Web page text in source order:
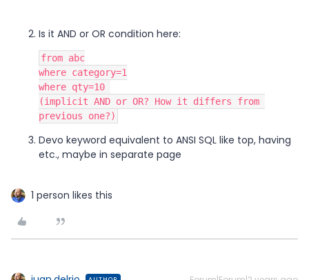
Is it AND or OR condition here:
from abc
where category=1
where qty=10
(implicit AND or OR? How it differs from
previous one?)
Devo keyword equivalent to ANSI SQL like top, having
etc., maybe in separate page
1 person likes this